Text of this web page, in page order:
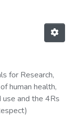
for Research,
human health,
use and the 4Rs